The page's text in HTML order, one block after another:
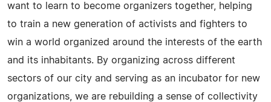
want to learn to become organizers together, helping
to train a new generation of activists and fighters to
win a world organized around the interests of the earth
and its inhabitants. By organizing across different
sectors of our city and serving as an incubator for new
organizations, we are rebuilding a sense of collectivity